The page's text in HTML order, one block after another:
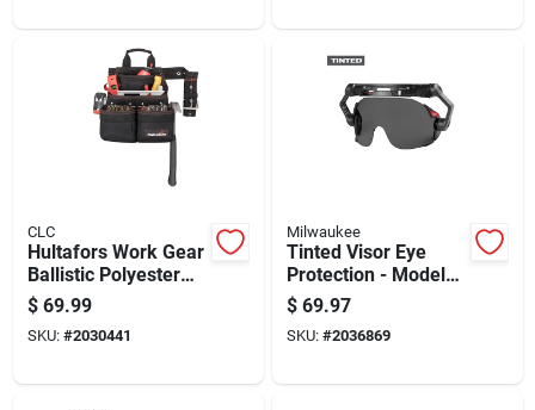
CLC
Hultafors Work Gear
Ballistic Polyester
Tool And Nail Bag
With Belt Black/red
$ 69.99
SKU: #2030441
Milwaukee
Tinted Visor Eye
Protection - Model
48-73-1415
$ 69.97
SKU: #2036869